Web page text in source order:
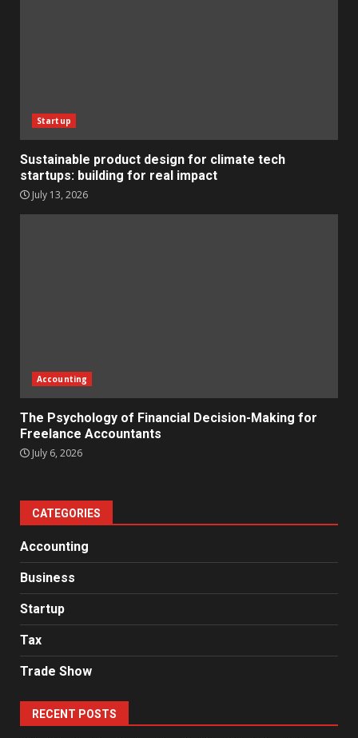
Startup
Sustainable product design for climate tech
startups: building for real impact
July 13, 2026
Accounting
The Psychology of Financial Decision-Making for
Freelance Accountants
July 6, 2026
CATEGORIES
Accounting
Business
Startup
Tax
Trade Show
RECENT POSTS